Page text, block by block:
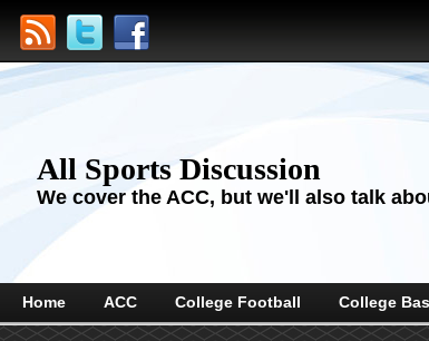
All Sports Discussion
We cover the ACC, but we'll also talk
Home ACC College Football College